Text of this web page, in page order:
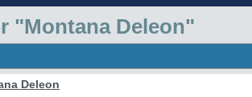
"Montana Deleon"
Deleon